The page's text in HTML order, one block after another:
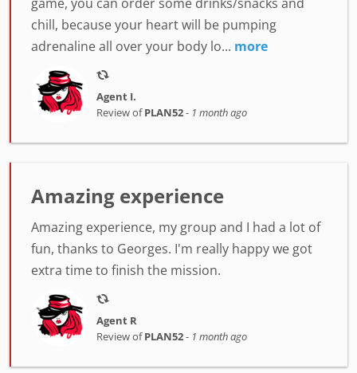
chill, because your heart will be pumping
adrenaline all over your body lo... more
Agent I.
Review ofPLAN52- 1 month ago
Amazing experience
Amazing experience, my group and I had a lot of
fun, thanks to Georges. I'm really happy we got
extra time to finish the mission.
Agent R
Review ofPLAN52- 1 month ago